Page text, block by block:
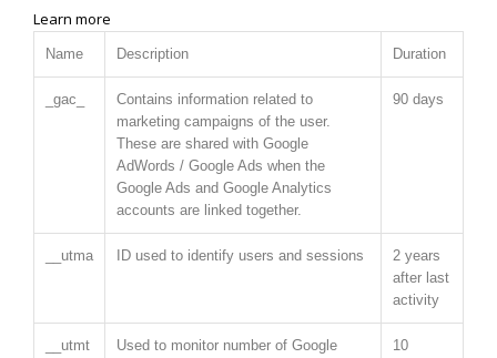
Learn more
Name Description Duration
_gac_
Contains information related to
marketing campaigns of the user.
These are shared with Google
AdWords / Google Ads when the
Google Ads and Google Analytics
accounts are linked together.
90 days
__utma ID used to identify users and sessions
2 years
after last
activity
__utmt
Used to monitor number of Google
10